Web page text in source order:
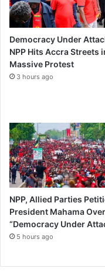
Democracy Under
NPP Hits Accra Streets
Massive Protest
3 hours ago
NPP, Allied Parties
President Mahama Over
“Democracy Under
5 hours ago